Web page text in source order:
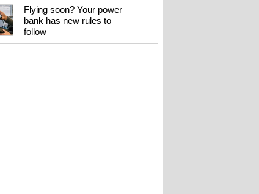
Flying soon? Your power
bank has new rules to
follow